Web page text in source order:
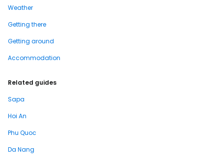
Weather
Getting there
Getting around
Accommodation
Related guides
Sapa
Hoi An
Phu Quoc
Da Nang